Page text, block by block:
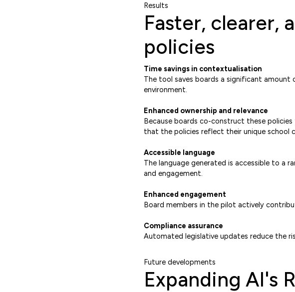
Results
Faster, clearer,
policies
Time savings in contextualisation
The tool saves boards a significant
environment.
Enhanced ownership and relevance
Because boards co-construct these
that the policies reflect their unique school
Accessible language
The language generated is accessible to a
and engagement.
Enhanced engagement
Board members in the pilot actively
Compliance assurance
Automated legislative updates reduce the
Future developments
Expanding AI's